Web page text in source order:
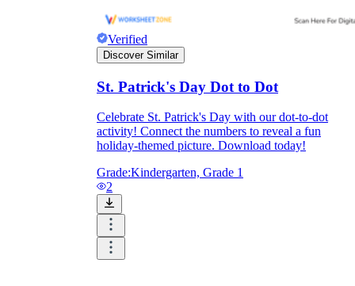
Verified
Discover Similar
St. Patrick's Day Dot to Dot
Celebrate St. Patrick's Day with our dot-to-dot
activity! Connect the numbers to reveal a fun
holiday-themed picture. Download today!
Grade:Kindergarten, Grade 1
2